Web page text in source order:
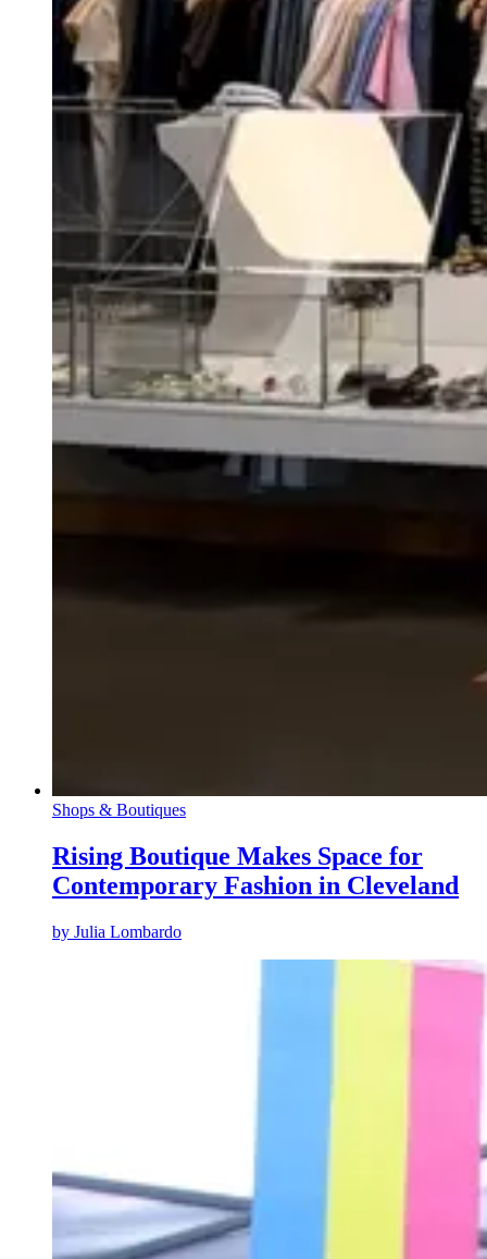
Shops & Boutiques
Rising Boutique Makes Space for
Contemporary Fashion in Cleveland
by Julia Lombardo